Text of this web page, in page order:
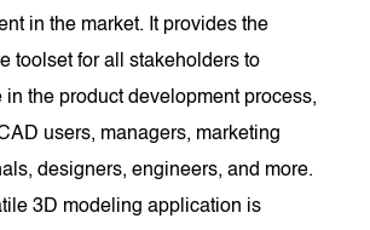
in the market. It provides the
toolset for all stakeholders to
in the product development process,
users, managers, marketing
designers, engineers, and more.
3D modeling application is